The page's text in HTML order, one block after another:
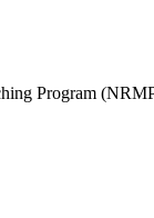
Program